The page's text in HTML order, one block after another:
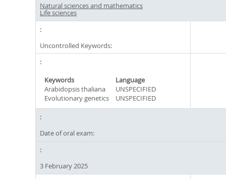
Natural sciences and mathematics
Life sciences
Uncontrolled Keywords:
Keywords
Language
Arabidopsis thaliana
UNSPECIFIED
Evolutionary genetics
UNSPECIFIED
Date of oral exam:
3 February 2025